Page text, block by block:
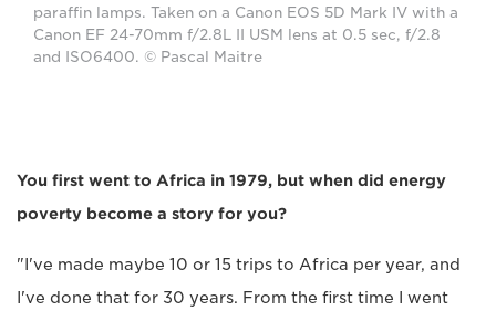
paraffin lamps. Taken on a Canon EOS 5D Mark IV with a
Canon EF 24-70mm f/2.8L II USM lens at 0.5 sec, f/2.8
and ISO6400. © Pascal Maitre
You first went to Africa in 1979, but when did energy
poverty become a story for you?
"I've made maybe 10 or 15 trips to Africa per year, and
I've done that for 30 years. From the first time I went